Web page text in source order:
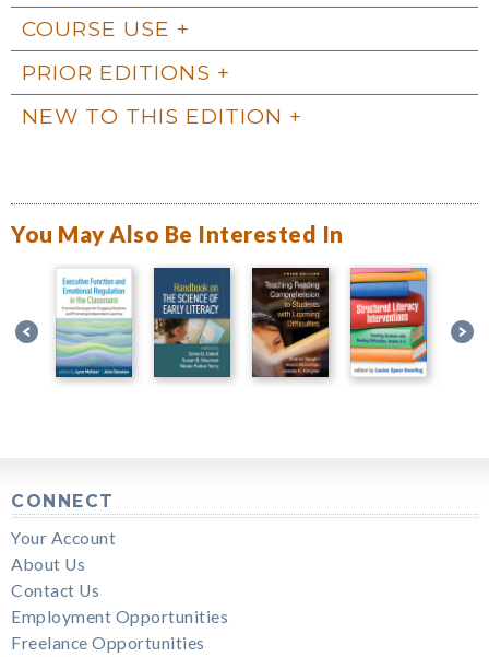
COURSE USE
PRIOR EDITIONS
NEW TO THIS EDITION
You May Also Be Interested In
CONNECT
Your Account
About Us
Contact Us
Employment Opportunities
Freelance Opportunities